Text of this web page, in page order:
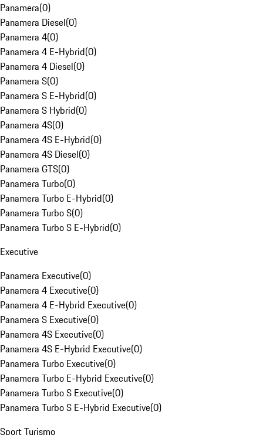
Panamera(0)
Panamera Diesel(0)
Panamera 4(0)
Panamera 4 E-Hybrid(0)
Panamera 4 Diesel(0)
Panamera S(0)
Panamera S E-Hybrid(0)
Panamera S Hybrid(0)
Panamera 4S(0)
Panamera 4S E-Hybrid(0)
Panamera 4S Diesel(0)
Panamera GTS(0)
Panamera Turbo(0)
Panamera Turbo E-Hybrid(0)
Panamera Turbo S(0)
Panamera Turbo S E-Hybrid(0)
Executive
Panamera Executive(0)
Panamera 4 Executive(0)
Panamera 4 E-Hybrid Executive(0)
Panamera S Executive(0)
Panamera 4S Executive(0)
Panamera 4S E-Hybrid Executive(0)
Panamera Turbo Executive(0)
Panamera Turbo E-Hybrid Executive(0)
Panamera Turbo S Executive(0)
Panamera Turbo S E-Hybrid Executive(0)
Sport Turismo